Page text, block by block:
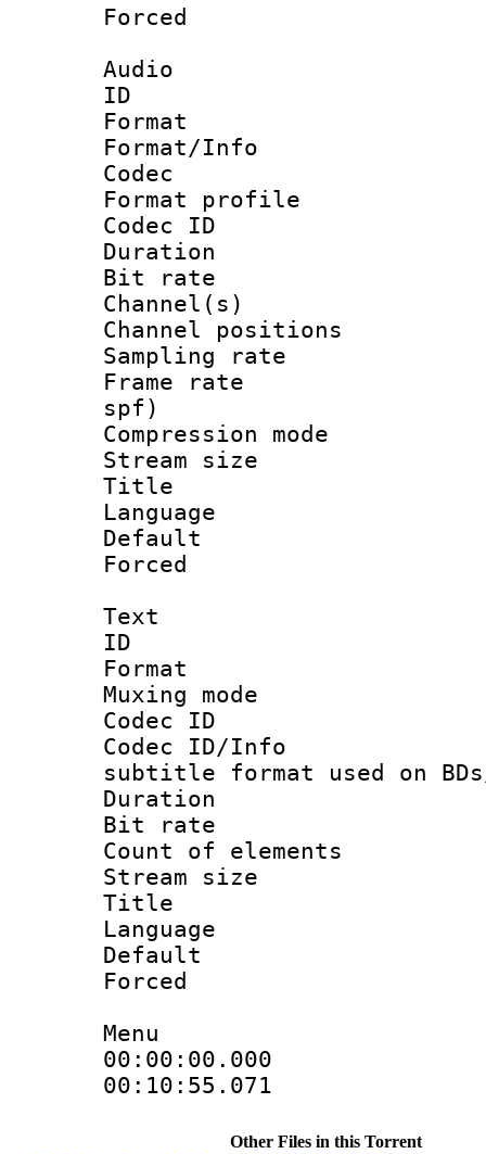
Audio
ID
Format
Format/Info :
Codec
Format
Codec ID
Duration :
Bit rate :
Channel(s)
Channel
Sampling
Frame rate :
spf)
Compression
Stream size
Title :
Language
Default
Text
ID
Format
Muxing
Codec ID :
Codec ID/
subtitle format used on BDs/
Duration :
Bit rate :
Count of
Stream size
Title :
Language
Default
Menu
Other Files in this Torrent